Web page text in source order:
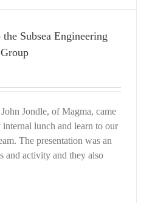
Subsea Engineering
Jondle, of Magma, came
lunch and learn to our
The presentation was an
and activity and they also